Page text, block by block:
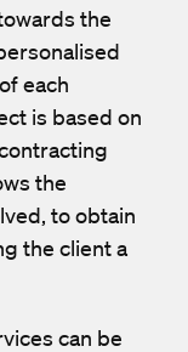
the
each
is based on
the
to obtain
the client a
can be